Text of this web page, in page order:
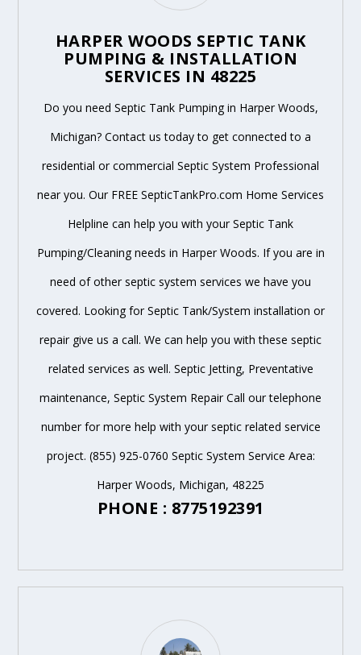
HARPER WOODS SEPTIC TANK
PUMPING & INSTALLATION
SERVICES IN 48225
Do you need Septic Tank Pumping in Harper Woods,
Michigan? Contact us today to get connected to a
residential or commercial Septic System Professional
near you. Our FREE SepticTankPro.com Home Services
Helpline can help you with your Septic Tank
Pumping/Cleaning needs in Harper Woods. If you are in
need of other septic system services we have you
covered. Looking for Septic Tank/System installation or
repair give us a call. We can help you with these septic
related services as well. Septic Jetting, Preventative
maintenance, Septic System Repair Call our telephone
number for more help with your septic related service
project. (855) 925-0760 Septic System Service Area:
Harper Woods, Michigan, 48225
PHONE : 8775192391